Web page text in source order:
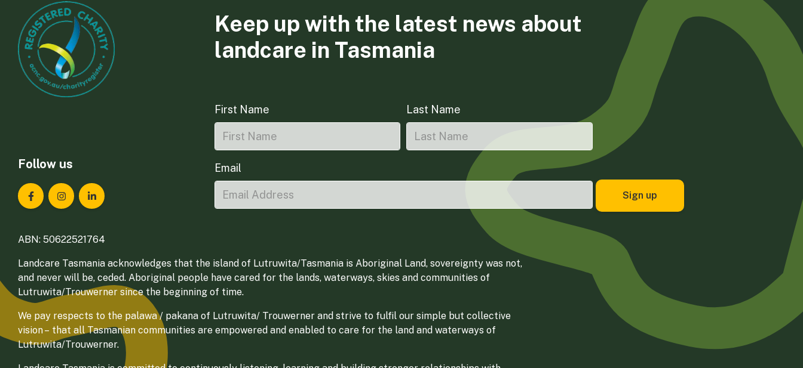
Follow us
Landcare Tasmania on Facebook
Landcare Tasmania on Instagram
Landcare Tasmania on LinkedIn
Keep up with the latest news about
landcare in Tasmania
First Name Last Name
Email
ABN: 50622521764
Landcare Tasmania acknowledges that the island of Lutruwita/Tasmania is Aboriginal Land, sovereignty was not,
and never will be, ceded. Aboriginal people have cared for the lands, waterways, skies and communities of
Lutruwita/Trouwerner since the beginning of time.
We pay respects to the palawa / pakana of Lutruwita/ Trouwerner and strive to fulfil our simple but collective
vision – that all Tasmanian communities are empowered and enabled to care for the land and waterways of
Lutruwita/Trouwerner.